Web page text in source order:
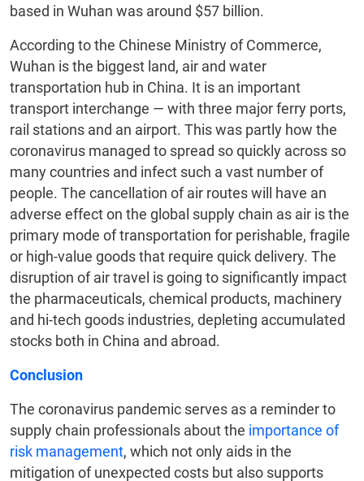
based in Wuhan was around $57 billion.
According to the Chinese Ministry of Commerce,
Wuhan is the biggest land, air and water
transportation hub in China. It is an important
transport interchange — with three major ferry ports,
rail stations and an airport. This was partly how the
coronavirus managed to spread so quickly across so
many countries and infect such a vast number of
people. The cancellation of air routes will have an
adverse effect on the global supply chain as air is the
primary mode of transportation for perishable, fragile
or high-value goods that require quick delivery. The
disruption of air travel is going to significantly impact
the pharmaceuticals, chemical products, machinery
and hi-tech goods industries, depleting accumulated
stocks both in China and abroad.
Conclusion
The coronavirus pandemic serves as a reminder to
supply chain professionals about the importance of
risk management, which not only aids in the
mitigation of unexpected costs but also supports